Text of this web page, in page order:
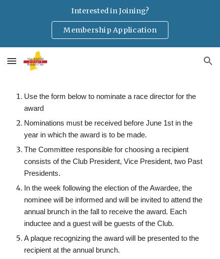
Interested in Joining?
Membership Application
Use the form below to nominate a race director for the
award
Nominations must be received before June 1st in the
year in which the award is to be made.
The Committee responsible for choosing a recipient
consists of the Club President, Vice President, two Past
Presidents.
In the week following the election of the Awardee,the
nominee will be informed and will be invited to attend the
annual brunch in the fall to receivetheaward. Each
inductee and aguest will beguests of the Club.
A plaque recognizing the award will be presented to the
recipient at the annual brunch.